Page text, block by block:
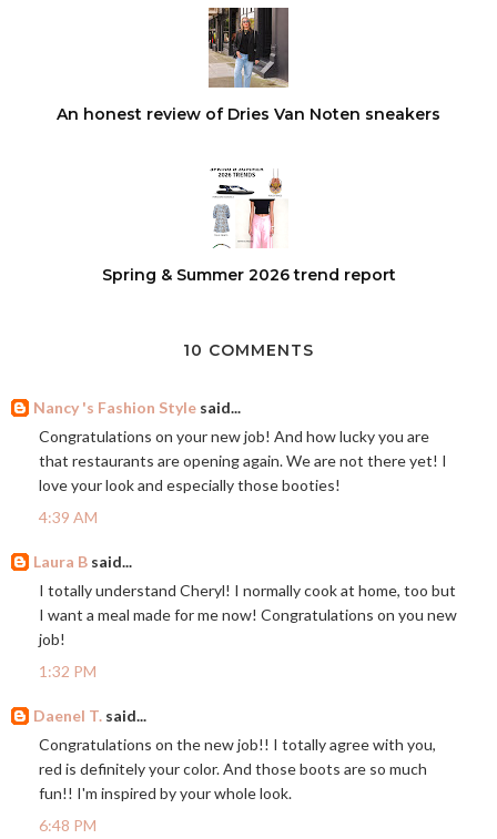
An honest review of Dries Van Noten sneakers
Spring & Summer 2026 trend report
10 COMMENTS
Nancy 's Fashion Style said...
Congratulations on your new job! And how lucky you are
that restaurants are opening again. We are not there yet! I
love your look and especially those booties!
4:39 AM
Laura B said...
I totally understand Cheryl! I normally cook at home, too but
I want a meal made for me now! Congratulations on you new
job!
1:32 PM
Daenel T. said...
Congratulations on the new job!! I totally agree with you,
red is definitely your color. And those boots are so much
fun!! I'm inspired by your whole look.
6:48 PM